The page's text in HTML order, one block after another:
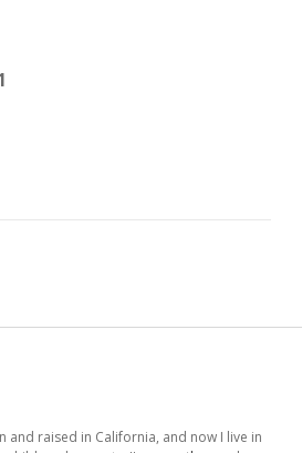
and raised in California, and now I live in